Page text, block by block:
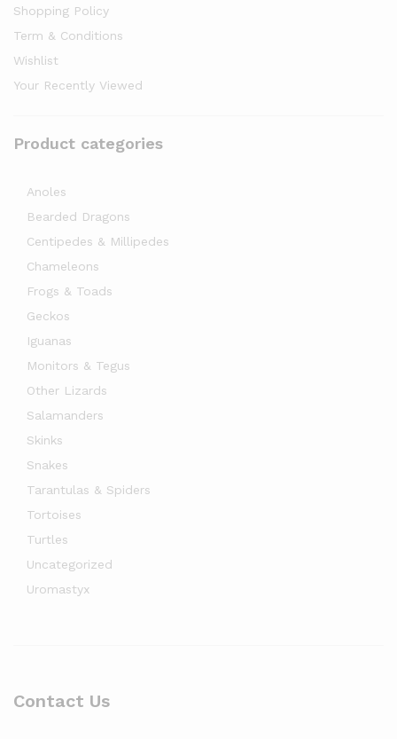
Shopping Policy
Term & Conditions
Wishlist
Your Recently Viewed
Product categories
Anoles
Bearded Dragons
Centipedes & Millipedes
Chameleons
Frogs & Toads
Geckos
Iguanas
Monitors & Tegus
Other Lizards
Salamanders
Skinks
Snakes
Tarantulas & Spiders
Tortoises
Turtles
Uncategorized
Uromastyx
Contact Us